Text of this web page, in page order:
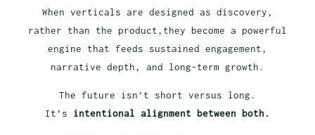
When verticals are designed as discovery,
rather than the product,they become a powerful
engine that feeds sustained engagement,
narrative depth, and long-term growth.
The future isn’t short versus long.
It’s intentional alignment between both.